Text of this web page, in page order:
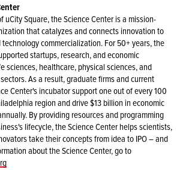
uCity Square, the Science Center is a mission-
that catalyzes and connects innovation to
commercialization. For 50+ years, the
startups, research, and economic
sciences, healthcare, physical sciences, and
As a result, graduate firms and current
Center's incubator support one out of every 100
region and drive $13 billion in economic
By providing resources and programming
lifecycle, the Science Center helps scientists,
take their concepts from idea to IPO – and
about the Science Center, go to